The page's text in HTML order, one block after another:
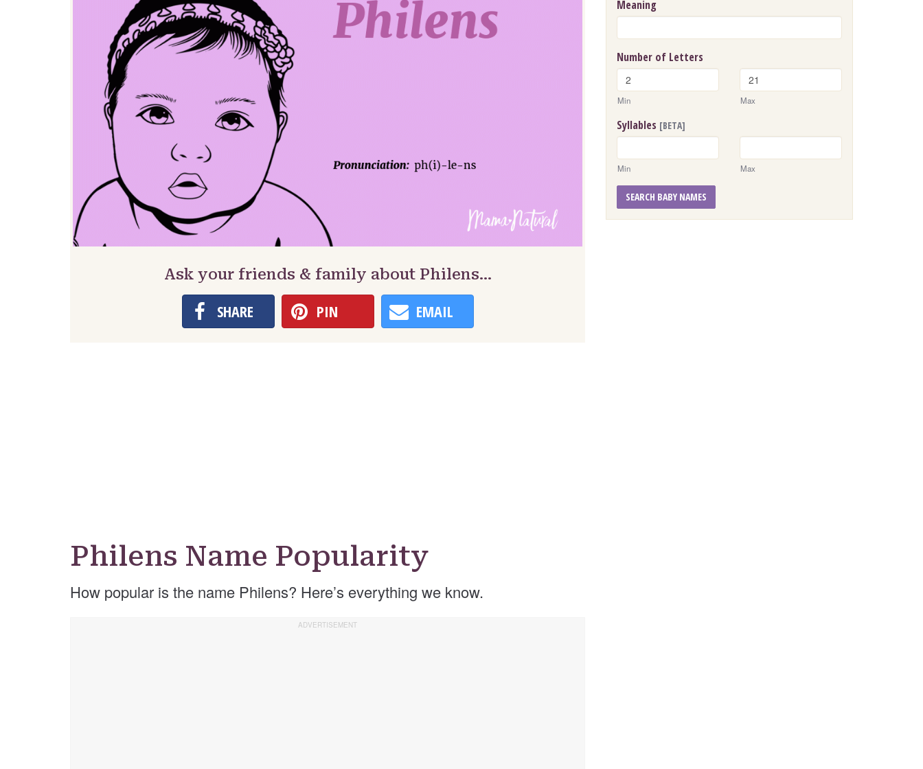
Ask your friends & family about Philens…
SHARE PIN EMAIL
Philens Name Popularity
How popular is the name Philens? Here’s everything we know.
Meaning
Number of Letters
Min Max
Syllables [BETA]
Min Max
SEARCH BABY NAMES